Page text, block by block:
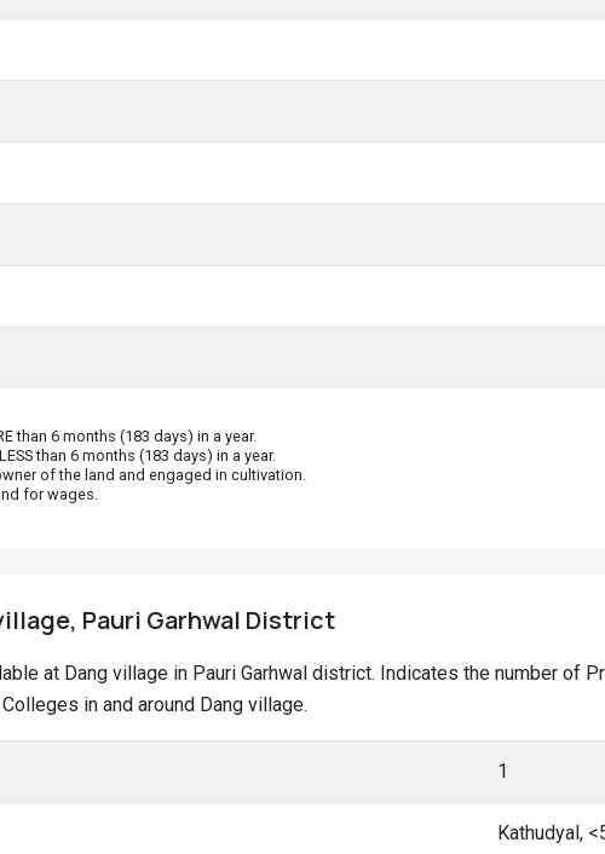
than 6 months (183 days) in a year.
than 6 months (183 days) in a year.
of the land and engaged in cultivation.
for wages.
Pauri Garhwal District
at Dang village in Pauri Garhwal district. Indicates the number of
in and around Dang village.
1
Kathudyal,